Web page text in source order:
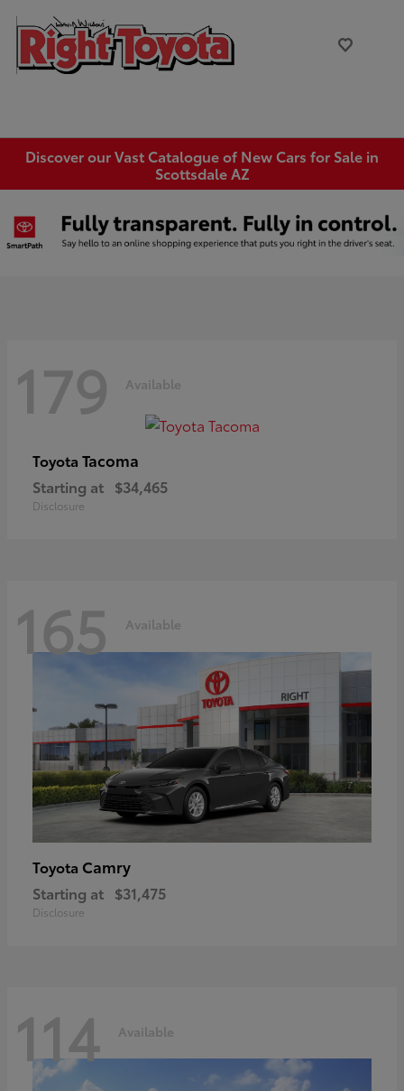
Discover our Vast Catalogue of New Cars for Sale in
Scottsdale AZ
179 Available
Toyota Tacoma
Starting at $34,465
Disclosure
165 Available
Toyota Camry
Starting at $31,475
Disclosure
114 Available